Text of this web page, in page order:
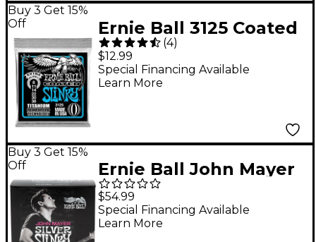
Buy 3 Get 15%
Off
Ernie Ball 3125 Coated
Electric Extra Slinky
Guitar Strings
(4)
$12.99
Special Financing Available
Learn More
Buy 3 Get 15%
Off
Ernie Ball John Mayer
Silver Slinky Nickel
Wound Electric Guitar
Strings 6 Pack 10.5 - 47
$54.99
Special Financing Available
Learn More